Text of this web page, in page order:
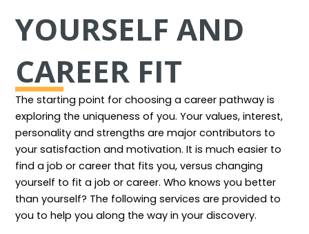
YOURSELF AND
CAREER FIT
The starting point for choosing a career pathway is
exploring the uniqueness of you. Your values, interest,
personality and strengths are major contributors to
your satisfaction and motivation. It is much easier to
find a job or career that fits you, versus changing
yourself to fit a job or career. Who knows you better
than yourself? The following services are provided to
you to help you along the way in your discovery.